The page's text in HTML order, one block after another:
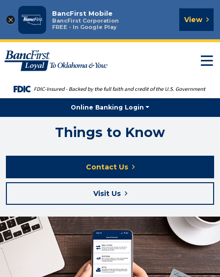
×
BancFirst Mobile
BancFirst Corporation
FREE - In Google Play
View
Online Banking Login
Things to Know
Contact Us
Visit Us